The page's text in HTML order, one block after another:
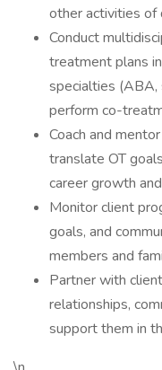
other activities of
Conduct
treatment plans
specialties (ABA,
perform co-
Coach and
translate OT
career growth
Monitor client
goals, and
members and
Partner with
relationships,
support them in